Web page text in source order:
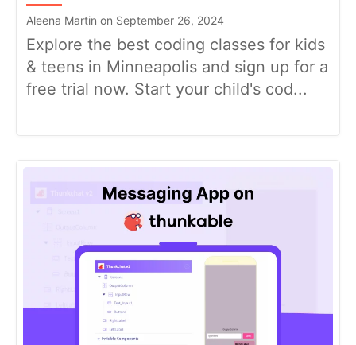
Aleena Martin on September 26, 2024
Explore the best coding classes for kids
& teens in Minneapolis and sign up for a
free trial now. Start your child's cod...